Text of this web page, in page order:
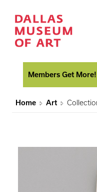
Members Get More!
Home Art